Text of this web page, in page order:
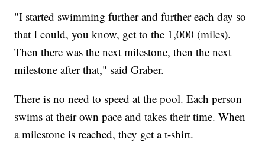
"I started swimming further and further each day so
that I could, you know, get to the 1,000 (miles).
Then there was the next milestone, then the next
milestone after that," said Graber.
There is no need to speed at the pool. Each person
swims at their own pace and takes their time. When
a milestone is reached, they get a t-shirt.